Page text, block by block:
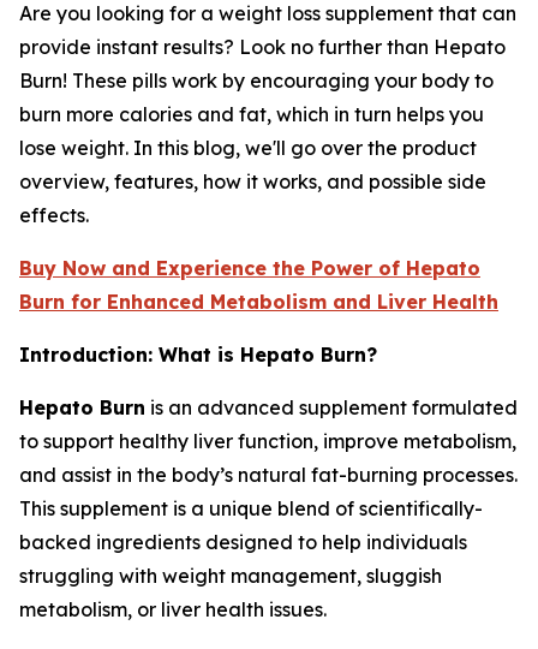
Are you looking for a weight loss supplement that can
provide instant results? Look no further than Hepato
Burn! These pills work by encouraging your body to
burn more calories and fat, which in turn helps you
lose weight. In this blog, we'll go over the product
overview, features, how it works, and possible side
effects.
Buy Now and Experience the Power of Hepato
Burn for Enhanced Metabolism and Liver Health
Introduction: What is Hepato Burn?
Hepato Burn is an advanced supplement formulated
to support healthy liver function, improve metabolism,
and assist in the body’s natural fat-burning processes.
This supplement is a unique blend of scientifically-
backed ingredients designed to help individuals
struggling with weight management, sluggish
metabolism, or liver health issues.